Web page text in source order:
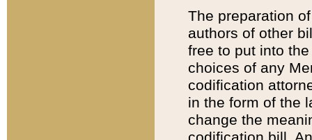
The preparation
authors of other
free to put into
choices of any
codification
in the form of the
change the